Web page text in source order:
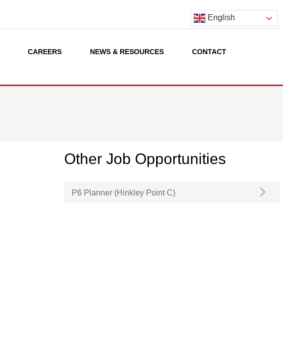
English
CAREERS NEWS & RESOURCES CONTACT
Other Job Opportunities
P6 Planner (Hinkley Point C)